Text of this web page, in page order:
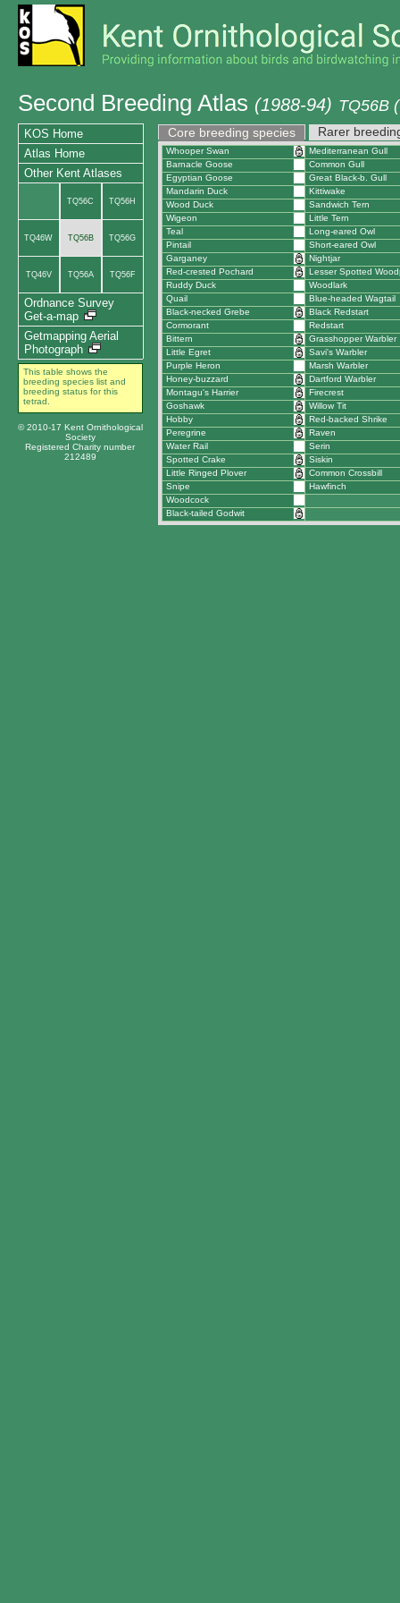
Second Breeding Atlas (1988-94) TQ56B
Core breeding species Rarer
Whooper Swan
Mediterranean Gull
Barnacle Goose
Common Gull
Egyptian Goose
Great Black-b. Gull
Mandarin Duck
Kittiwake
Wood Duck
Sandwich Tern
Wigeon
Little Tern
Teal
Long-eared Owl
Pintail
Short-eared Owl
Garganey
Nightjar
Red-crested Pochard
Lesser Spotted
Ruddy Duck
Woodlark
Quail
Blue-headed Wagtail
Black-necked Grebe
Black Redstart
Cormorant
Redstart
Bittern
Grasshopper Warbler
Little Egret
Savi's Warbler
Purple Heron
Marsh Warbler
Honey-buzzard
Dartford Warbler
Montagu's Harrier
Firecrest
Goshawk
Willow Tit
Hobby
Red-backed Shrike
Peregrine
Raven
Water Rail
Serin
Spotted Crake
Siskin
Little Ringed Plover
Common Crossbill
Snipe
Hawfinch
Woodcock
Black-tailed Godwit
KOS Home
Atlas Home
Other Kent Atlases
TQ56C TQ56H
TQ46W TQ56B TQ56G
TQ46V TQ56A TQ56F
Ordnance Survey
Get-a-map
Getmapping Aerial
Photograph
This table shows the
breeding species list and
breeding status for this
tetrad.
© 2010-17 Kent Ornithological
Society
Registered Charity number
212489